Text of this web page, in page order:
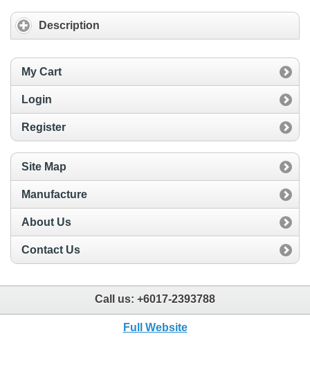
Description
My Cart
Login
Register
Site Map
Manufacture
About Us
Contact Us
Call us: +6017-2393788
Full Website